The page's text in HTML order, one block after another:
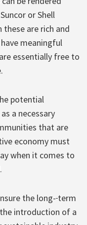
or Shell
are rich and
meaningful
essentially free to
potential
a necessary
that are
economy must
when it comes to
the long- term
introduction of a